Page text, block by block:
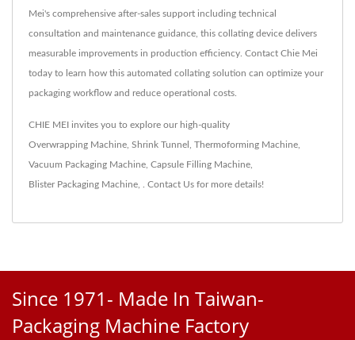
Mei's comprehensive after-sales support including technical
consultation and maintenance guidance, this collating device delivers
measurable improvements in production efficiency. Contact Chie Mei
today to learn how this automated collating solution can optimize your
packaging workflow and reduce operational costs.
CHIE MEI invites you to explore our high-quality
Overwrapping Machine Shrink Tunnel Thermoforming Machine
Vacuum Packaging Machine Capsule Filling Machine
Blister Packaging Machine Contact Us for more details!
Since 1971- Made In Taiwan-
Packaging Machine Factory